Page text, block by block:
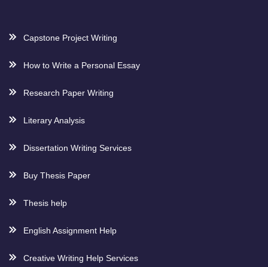
Capstone Project Writing
How to Write a Personal Essay
Research Paper Writing
Literary Analysis
Dissertation Writing Services
Buy Thesis Paper
Thesis help
English Assignment Help
Creative Writing Help Services